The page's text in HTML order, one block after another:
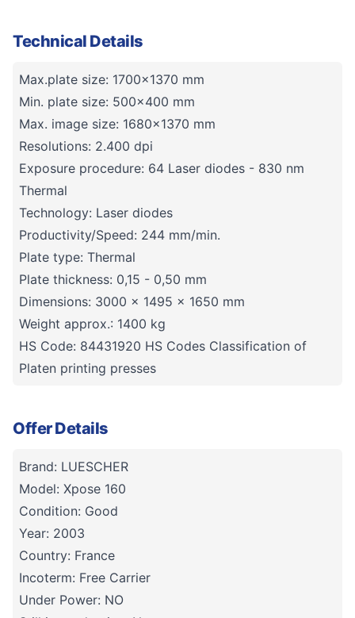
Technical Details
Max.plate size: 1700x1370 mm
Min. plate size: 500x400 mm
Max. image size: 1680x1370 mm
Resolutions: 2.400 dpi
Exposure procedure: 64 Laser diodes - 830 nm
Thermal
Technology: Laser diodes
Productivity/Speed: 244 mm/min.
Plate type: Thermal
Plate thickness: 0,15 - 0,50 mm
Dimensions: 3000 x 1495 x 1650 mm
Weight approx.: 1400 kg
HS Code: 84431920 HS Codes Classification of
Platen printing presses
Offer Details
Brand: LUESCHER
Model: Xpose 160
Condition: Good
Year: 2003
Country: France
Incoterm: Free Carrier
Under Power: NO